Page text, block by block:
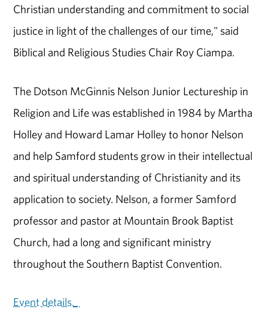
Christian understanding and commitment to social
justice in light of the challenges of our time," said
Biblical and Religious Studies Chair Roy Ciampa.
The Dotson McGinnis Nelson Junior Lectureship in
Religion and Life was established in 1984 by Martha
Holley and Howard Lamar Holley to honor Nelson
and help Samford students grow in their intellectual
and spiritual understanding of Christianity and its
application to society. Nelson, a former Samford
professor and pastor at Mountain Brook Baptist
Church, had a long and significant ministry
throughout the Southern Baptist Convention.
Event details.